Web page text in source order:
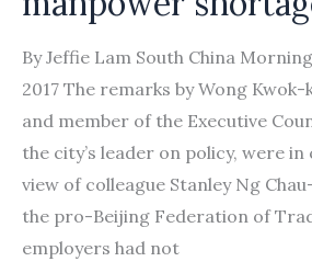
By Jeffie Lam South China
2017 The remarks by Wong
and member of the Executive
the city’s leader on policy, were
view of colleague Stanley Ng
the pro-Beijing Federation of
employers had not